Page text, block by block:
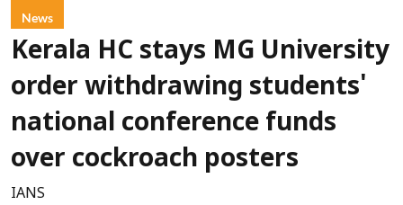
News
Kerala HC stays MG University
order withdrawing students'
national conference funds
over cockroach posters
IANS